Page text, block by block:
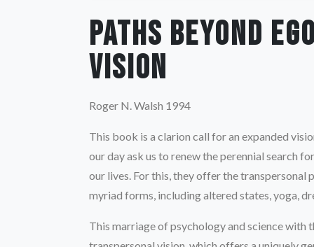
Paths Beyond
Vision
Roger N. Walsh 1994
This book is a clarion call for an expanded
our day ask us to renew the perennial search
our lives. For this, they offer the transpersonal
myriad forms, including altered states, yoga,
This marriage of psychology and science